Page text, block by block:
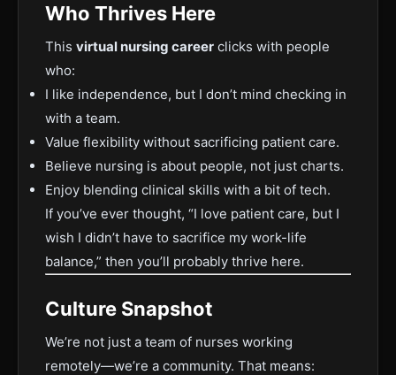
Who Thrives Here
This virtual nursing career clicks with people
who:
I like independence, but I don’t mind checking in
with a team.
Value flexibility without sacrificing patient care.
Believe nursing is about people, not just charts.
Enjoy blending clinical skills with a bit of tech.
If you’ve ever thought, “I love patient care, but I
wish I didn’t have to sacrifice my work-life
balance,” then you’ll probably thrive here.
Culture Snapshot
We’re not just a team of nurses working
remotely—we’re a community. That means: